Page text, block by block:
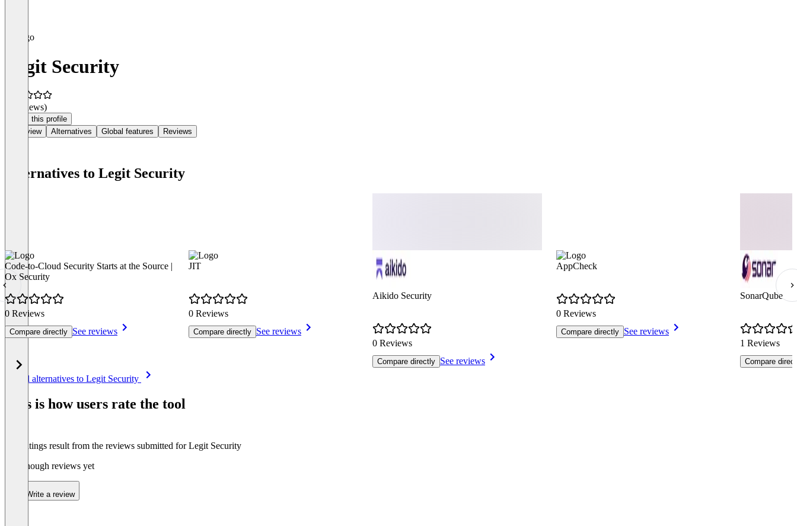
Legit Security
(0 reviews)
Claim this profile
Overview
Alternatives Global features Reviews
Alternatives to Legit Security
Code-to-Cloud Security Starts at the Source |
Ox Security
0 Reviews
Compare directly See reviews
JIT
0 Reviews
Compare directly See reviews
Aikido Security
0 Reviews
Compare directly See reviews
AppCheck
0 Reviews
Compare directly See reviews
SonarQube
1 Reviews
Compare
Item
See all alternatives to Legit Security
This is how users rate the tool
The ratings result from the reviews submitted for Legit Security
Not enough reviews yet
Write a review